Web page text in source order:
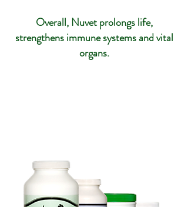
Overall, Nuvet prolongs life,
strengthens immune systems and vital
organs.